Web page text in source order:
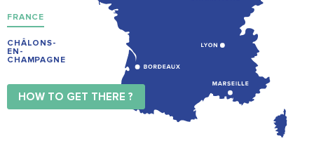
FRANCE
CHÂLONS-
EN-
CHAMPAGNE
HOW TO GET THERE ?